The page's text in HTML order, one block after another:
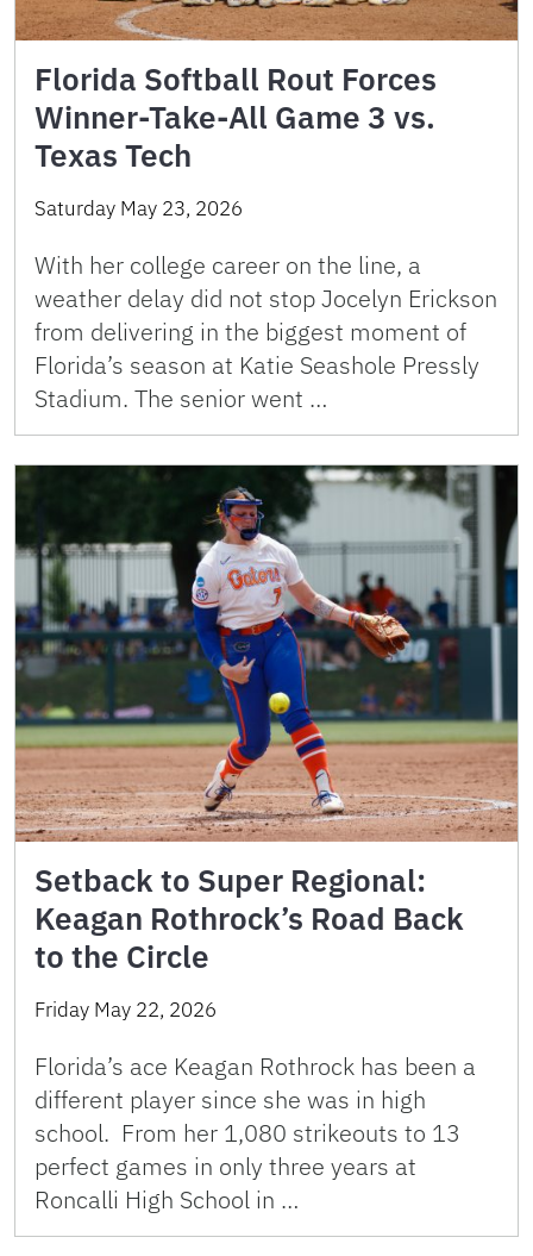
Florida Softball Rout Forces
Winner-Take-All Game 3 vs.
Texas Tech
Saturday May 23, 2026
With her college career on the line, a
weather delay did not stop Jocelyn Erickson
from delivering in the biggest moment of
Florida’s season at Katie Seashole Pressly
Stadium. The senior went …
Setback to Super Regional:
Keagan Rothrock’s Road Back
to the Circle
Friday May 22, 2026
Florida’s ace Keagan Rothrock has been a
different player since she was in high
school. From her 1,080 strikeouts to 13
perfect games in only three years at
Roncalli High School in …